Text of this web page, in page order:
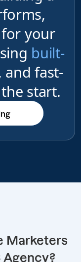
for your
built-
and fast-
start.
Marketers
Agency?